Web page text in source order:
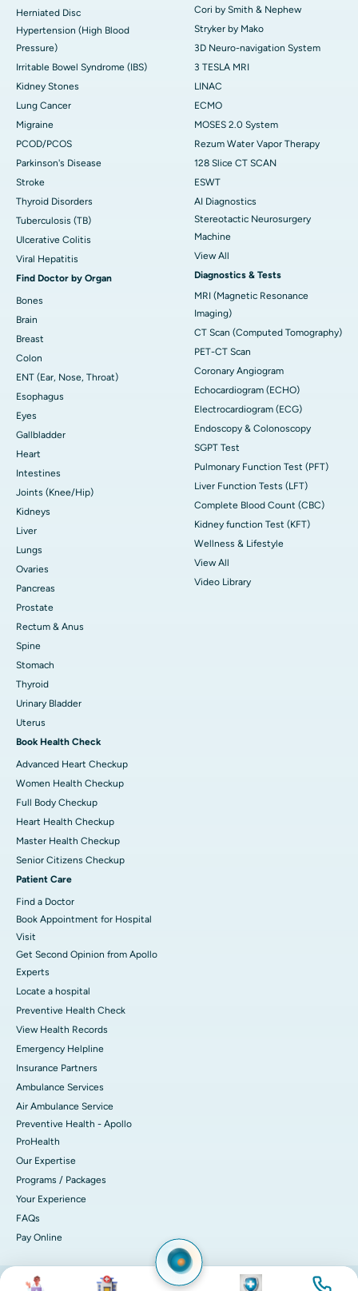
Herniated Disc
Hypertension (High Blood
Pressure)
Irritable Bowel Syndrome (IBS)
Kidney Stones
Lung Cancer
Migraine
PCOD/PCOS
Parkinson's Disease
Stroke
Thyroid Disorders
Tuberculosis (TB)
Ulcerative Colitis
Viral Hepatitis
Find Doctor by Organ
Bones
Brain
Breast
Colon
ENT (Ear, Nose, Throat)
Esophagus
Eyes
Gallbladder
Heart
Intestines
Joints (Knee/Hip)
Kidneys
Liver
Lungs
Ovaries
Pancreas
Prostate
Rectum & Anus
Spine
Stomach
Thyroid
Urinary Bladder
Uterus
Book Health Check
Advanced Heart Checkup
Women Health Checkup
Full Body Checkup
Heart Health Checkup
Master Health Checkup
Senior Citizens Checkup
Patient Care
Find a Doctor
Book Appointment for Hospital
Visit
Get Second Opinion from Apollo
Experts
Locate a hospital
Preventive Health Check
View Health Records
Emergency Helpline
Insurance Partners
Ambulance Services
Air Ambulance Service
Preventive Health - Apollo
ProHealth
Our Expertise
Programs / Packages
Your Experience
FAQs
Pay Online
Cori by Smith & Nephew
Stryker by Mako
3D Neuro-navigation System
3 TESLA MRI
LINAC
ECMO
MOSES 2.0 System
Rezum Water Vapor Therapy
128 Slice CT SCAN
ESWT
AI Diagnostics
Stereotactic Neurosurgery
Machine
View All
Diagnostics & Tests
MRI (Magnetic Resonance
Imaging)
CT Scan (Computed Tomography)
PET-CT Scan
Coronary Angiogram
Echocardiogram (ECHO)
Electrocardiogram (ECG)
Endoscopy & Colonoscopy
SGPT Test
Pulmonary Function Test (PFT)
Liver Function Tests (LFT)
Complete Blood Count (CBC)
Kidney function Test (KFT)
Wellness & Lifestyle
View All
Video Library
© 2026 Apollo Hospitals. All rights reserved.
Image Image Image Image